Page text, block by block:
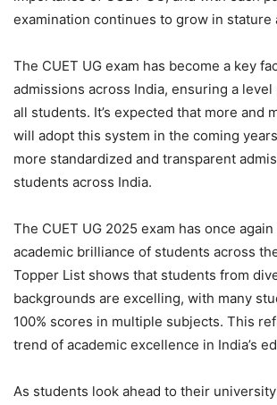
examination continues to grow in stature
The CUET UG exam has become a key
admissions across India, ensuring a
all students. It’s expected that more and
will adopt this system in the coming
more standardized and transparent
students across India.
The CUET UG 2025 exam has once
academic brilliance of students across
Topper List shows that students from
backgrounds are excelling, with many
100% scores in multiple subjects. This
trend of academic excellence in India’s
As students look ahead to their